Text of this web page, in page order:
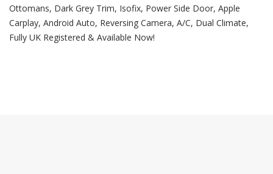
Ottomans, Dark Grey Trim, Isofix, Power Side Door, Apple
Carplay, Android Auto, Reversing Camera, A/C, Dual Climate,
Fully UK Registered & Available Now!